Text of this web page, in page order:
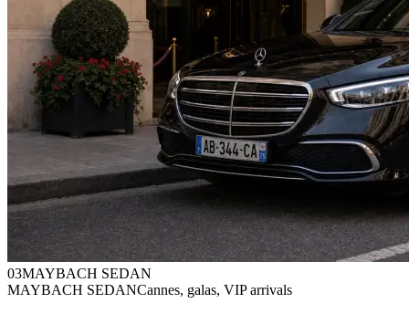
03MAYBACH SEDAN
MAYBACH SEDANCannes, galas, VIP arrivals